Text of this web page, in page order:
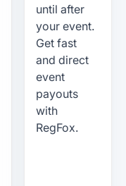
until after
your event.
Get fast
and direct
event
payouts
with
RegFox.